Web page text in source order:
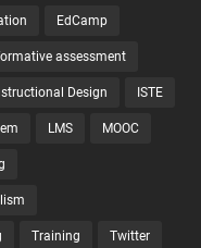
EdCamp
assessment
Design ISTE
LMS MOOC
Training Twitter